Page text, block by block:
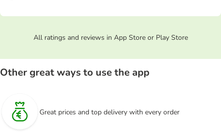
All ratings and reviews in App Store or Play Store
Other great ways to use the app
Great prices and top delivery with every order